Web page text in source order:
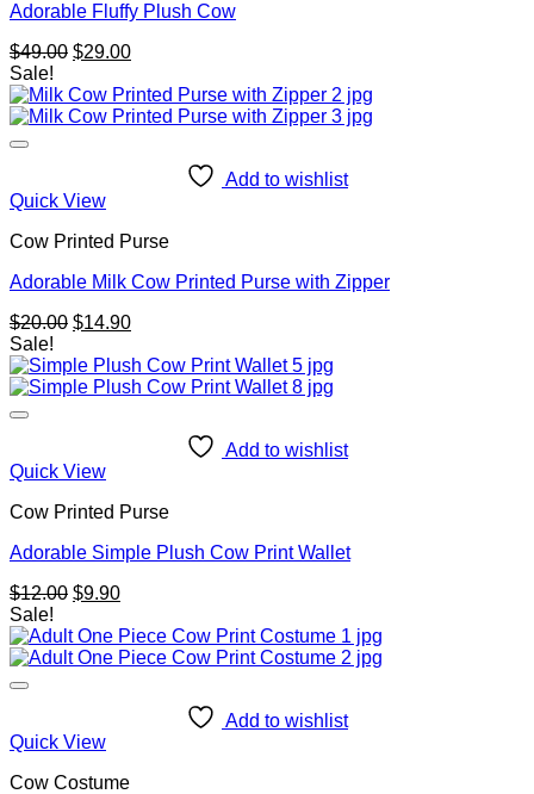
Adorable Fluffy Plush Cow
$49.00 Original
was:
$49.00.
$29.00Current
is:
$29.00.
Sale!
Add to wishlist
Quick View
Cow Printed Purse
Adorable Milk Cow Printed Purse with Zipper
$20.00 Original
was:
$20.00.
$14.90Current
is:
$14.90.
Sale!
Add to wishlist
Quick View
Cow Printed Purse
Adorable Simple Plush Cow Print Wallet
$12.00 Original
was:
$12.00.
$9.90Current
is:
$9.90.
Sale!
Add to wishlist
Quick View
Cow Costume